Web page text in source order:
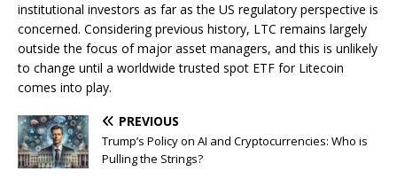
institutional investors as far as the US regulatory perspective is
concerned. Considering previous history, LTC remains largely
outside the focus of major asset managers, and this is unlikely
to change until a worldwide trusted spot ETF for Litecoin
comes into play.
PREVIOUS
Trump’s Policy on AI and Cryptocurrencies: Who is
Pulling the Strings?